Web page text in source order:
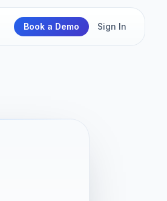
Book a Demo Sign In